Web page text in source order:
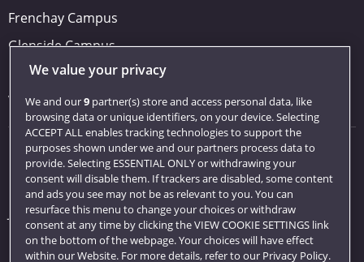
Frenchay Campus
Glenside Campus
Car parking
Visit us
Quick links
Library
Jobs
Login
We value your privacy
We and our9partner(s) store and access personal data, like
browsing data or unique identifiers, on your device. Selecting
ACCEPT ALL enables tracking technologies to support the
purposes shown under we and our partners process data to
provide. Selecting ESSENTIAL ONLY or withdrawing your
consent will disable them. If trackers are disabled, some content
and ads you see may not be as relevant to you. You can
resurface this menu to change your choices or withdraw
consent at any time by clicking the VIEW COOKIE SETTINGS link
on the bottom of the webpage. Your choices will have effect
within our Website. For more details, refer to our Privacy Policy.